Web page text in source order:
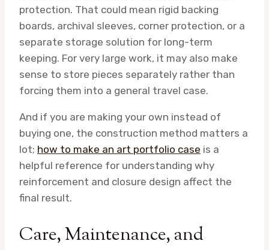
protection. That could mean rigid backing
boards, archival sleeves, corner protection, or a
separate storage solution for long-term
keeping. For very large work, it may also make
sense to store pieces separately rather than
forcing them into a general travel case.
And if you are making your own instead of
buying one, the construction method matters a
lot; how to make an art portfolio case is a
helpful reference for understanding why
reinforcement and closure design affect the
final result.
Care, Maintenance, and